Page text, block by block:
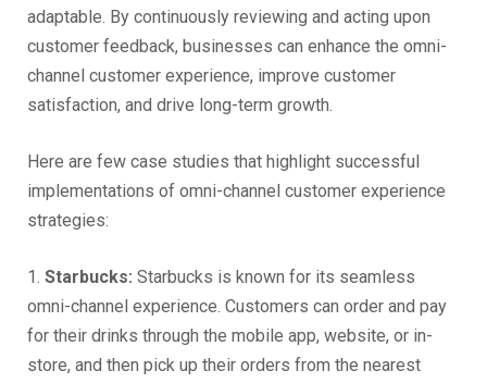
adaptable. By continuously reviewing and acting upon
customer feedback, businesses can enhance the omni-
channel customer experience, improve customer
satisfaction, and drive long-term growth.
Here are few case studies that highlight successful
implementations of omni-channel customer experience
strategies:
1. Starbucks: Starbucks is known for its seamless
omni-channel experience. Customers can order and pay
for their drinks through the mobile app, website, or in-
store, and then pick up their orders from the nearest